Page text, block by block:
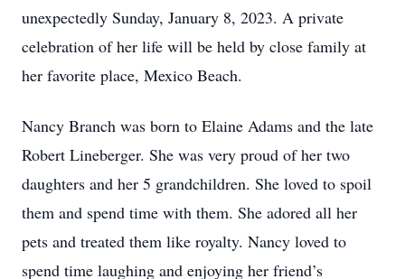
unexpectedly Sunday, January 8, 2023. A private
celebration of her life will be held by close family at
her favorite place, Mexico Beach.
Nancy Branch was born to Elaine Adams and the late
Robert Lineberger. She was very proud of her two
daughters and her 5 grandchildren. She loved to spoil
them and spend time with them. She adored all her
pets and treated them like royalty. Nancy loved to
spend time laughing and enjoying her friend’s